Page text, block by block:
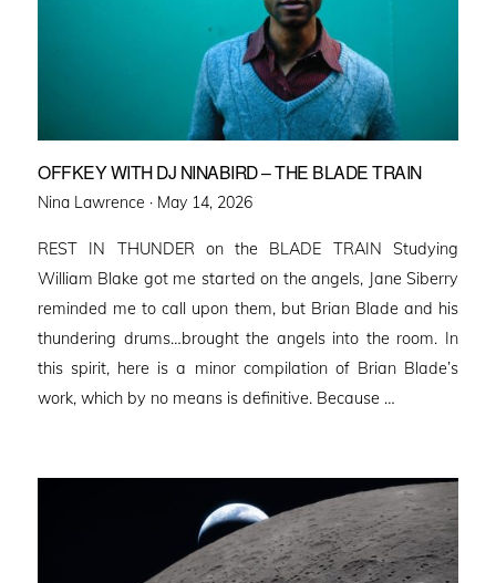
OFFKEY WITH DJ NINABIRD – THE BLADE TRAIN
Nina Lawrence · Posted
May 14, 2026
REST IN THUNDER on the BLADE TRAIN Studying
William Blake got me started on the angels, Jane Siberry
reminded me to call upon them, but Brian Blade and his
thundering drums…brought the angels into the room. In
this spirit, here is a minor compilation of Brian Blade’s
work, which by no means is definitive. Because …